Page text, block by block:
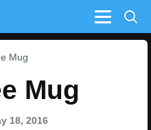
Menu
Mug
Mug
18, 2016